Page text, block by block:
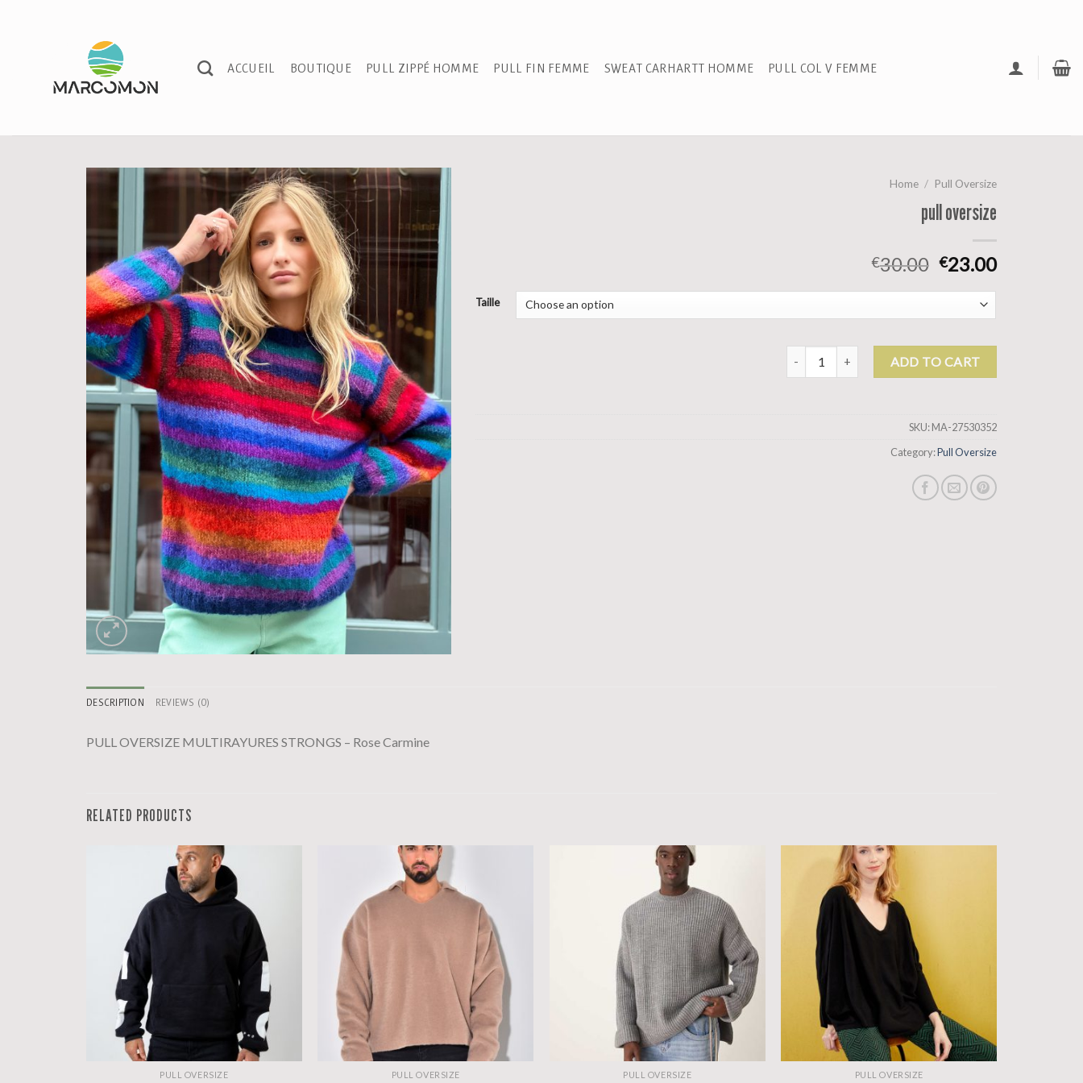
ACCUEIL
BOUTIQUE PULL ZIPPÉ HOMME PULL FIN FEMME SWEAT CARHARTT HOMME PULL COL V FEMME
Home / Pull Oversize
pull oversize
€30.00 €23.00
Taille
pull oversize quantityADD TO CART
SKU:MA-27530352
Category:Pull Oversize
DESCRIPTION REVIEWS (0)
PULL OVERSIZE MULTIRAYURES STRONGS – Rose Carmine
RELATED PRODUCTS
PULL OVERSIZE PULL OVERSIZE PULL OVERSIZE PULL OVERSIZE